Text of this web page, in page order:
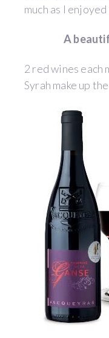
much as I
A
2 red wines each
Syrah make up